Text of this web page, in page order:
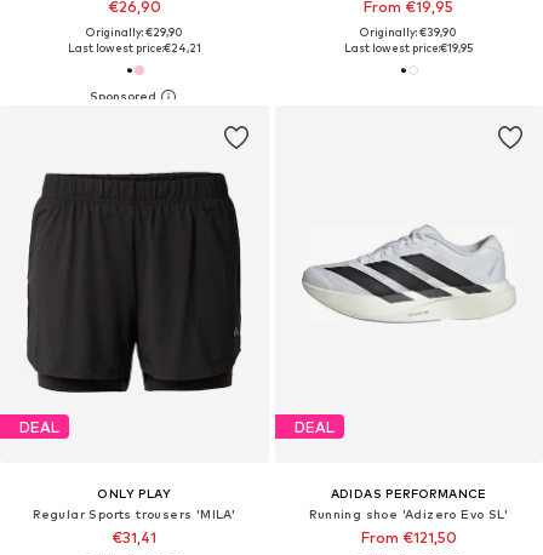
€26,90
Originally: €29,90
Last lowest price:€24,21
From €19,95
Originally: €39,90
Last lowest price:€19,95
DEAL
ONLY PLAY
Regular Sports trousers 'MILA'
€31,41
DEAL
ADIDAS PERFORMANCE
Running shoe 'Adizero Evo SL'
From €121,50